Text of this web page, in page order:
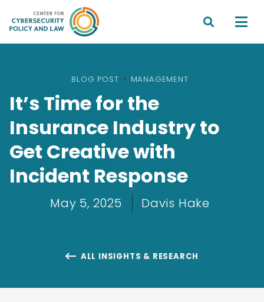
 
BLOG POST • MANAGEMENT
It’s Time for the
Insurance Industry to
Get Creative with
Incident Response
May 5, 2025 Davis Hake
 ALL INSIGHTS & RESEARCH